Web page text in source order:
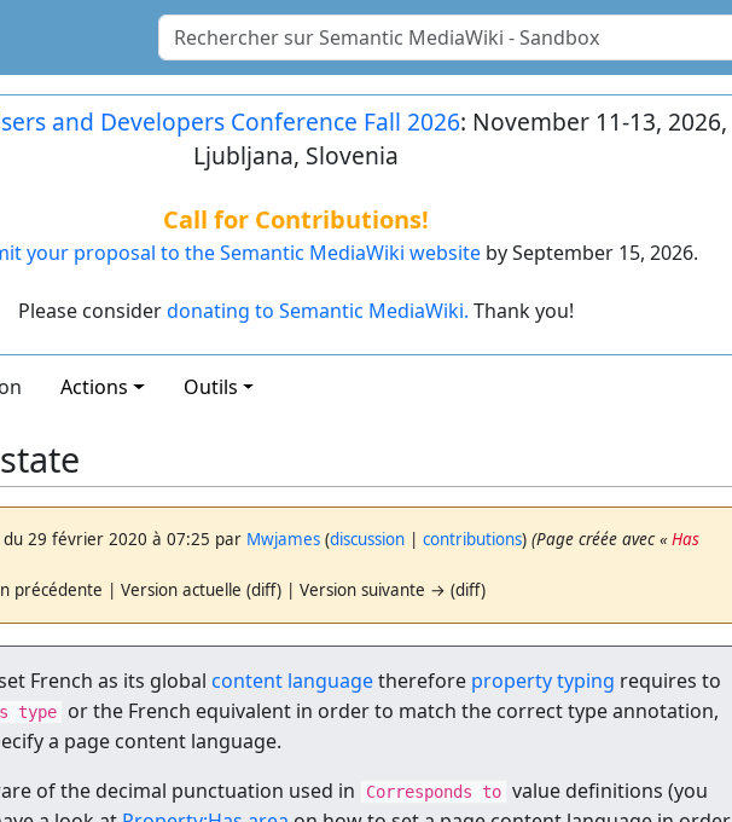
and Developers Conference Fall 2026: November 11-13, 2026,
Ljubljana, Slovenia
Call for Contributions!
your proposal to the Semantic MediaWiki websiteby September 15, 2026.
Please considerdonating to Semantic MediaWiki. Thank you!
Actions Outils
du 29 février 2020 à 07:25 par Mwjames (discussion |contributions) (Page créée avec «Has
précédente | Version actuelle (diff) | Version suivante → (diff)
French as its global content languagetherefore property typing requires to
type
or the French equivalent in order to match the correct type annotation,
a page content language.
of the decimal punctuation used in
Corresponds to value definitions (you